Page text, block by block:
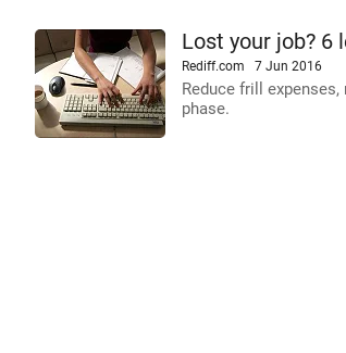
Lost your job? 6
Rediff.com 7 Jun 2016
Reduce frill
phase.